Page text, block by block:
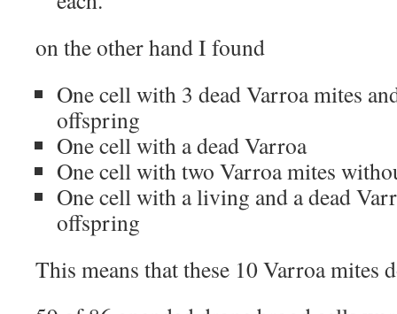
on the other hand I found
One cell with 3 dead Varroa mites
offspring
One cell with a dead Varroa
One cell with two Varroa mites
One cell with a living and a dead
offspring
This means that these 10 Varroa mites